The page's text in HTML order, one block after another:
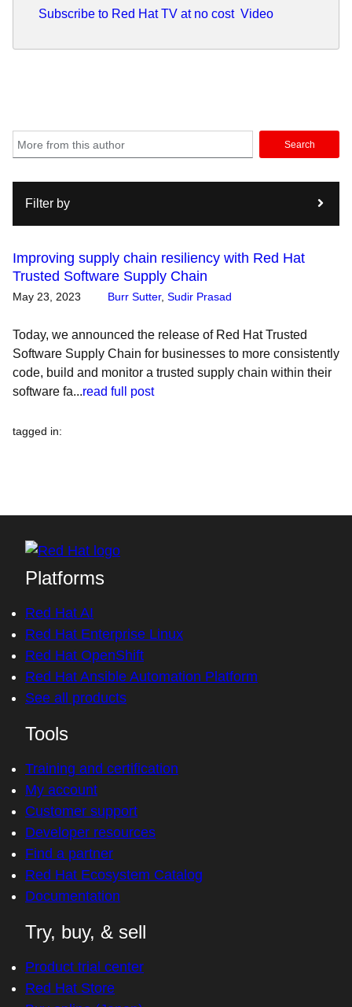
Subscribe to Red Hat TV at no cost Video
Search
Filter by
Improving supply chain resiliency with Red Hat
Trusted Software Supply Chain
May 23, 2023 Burr Sutter, Sudir Prasad
Today, we announced the release of Red Hat Trusted
Software Supply Chain for businesses to more consistently
code, build and monitor a trusted supply chain within their
software fa...read full post
tagged in:
Platforms
Red Hat AI
Red Hat Enterprise Linux
Red Hat OpenShift
Red Hat Ansible Automation Platform
See all products
Tools
Training and certification
My account
Customer support
Developer resources
Find a partner
Red Hat Ecosystem Catalog
Documentation
Try, buy, & sell
Product trial center
Red Hat Store